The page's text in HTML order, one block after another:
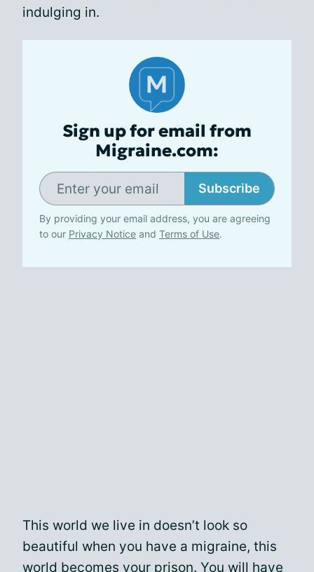
indulging in.
Sign up for email from
Migraine.com:
Subscribe
By providing your email address, you are agreeing
to our Privacy Notice and Terms of Use.
This world we live in doesn’t look so
beautiful when you have a migraine, this
world becomes your prison. You will have